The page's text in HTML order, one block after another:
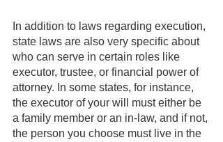
In addition to laws regarding execution,
state laws are also very specific about
who can serve in certain roles like
executor, trustee, or financial power of
attorney. In some states, for instance,
the executor of your will must either be
a family member or an in-law, and if not,
the person you choose must live in the